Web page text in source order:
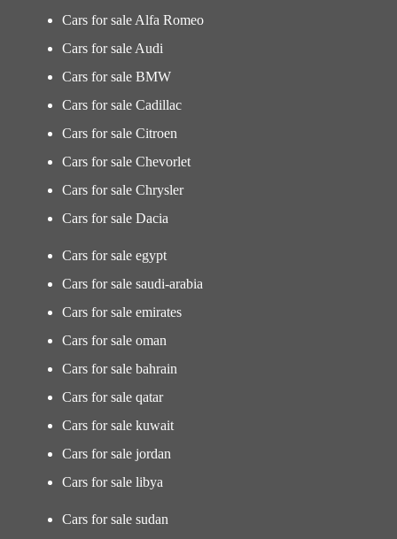
Cars for sale Alfa Romeo
Cars for sale Audi
Cars for sale BMW
Cars for sale Cadillac
Cars for sale Citroen
Cars for sale Chevorlet
Cars for sale Chrysler
Cars for sale Dacia
Cars for sale egypt
Cars for sale saudi-arabia
Cars for sale emirates
Cars for sale oman
Cars for sale bahrain
Cars for sale qatar
Cars for sale kuwait
Cars for sale jordan
Cars for sale libya
Cars for sale sudan